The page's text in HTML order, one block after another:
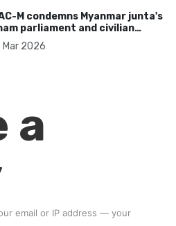
M condemns Myanmar junta's
parliament and civilian
as illegitimate
Mar 2026
a
email or IP address — your